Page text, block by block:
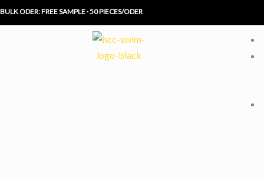
Skip
to
BULK ODER: FREE SAMPLE · 50 PIECES/ODER